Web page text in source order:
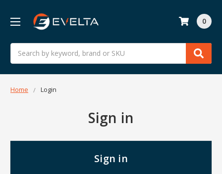
Search
0
Home Login
Sign in
Sign in